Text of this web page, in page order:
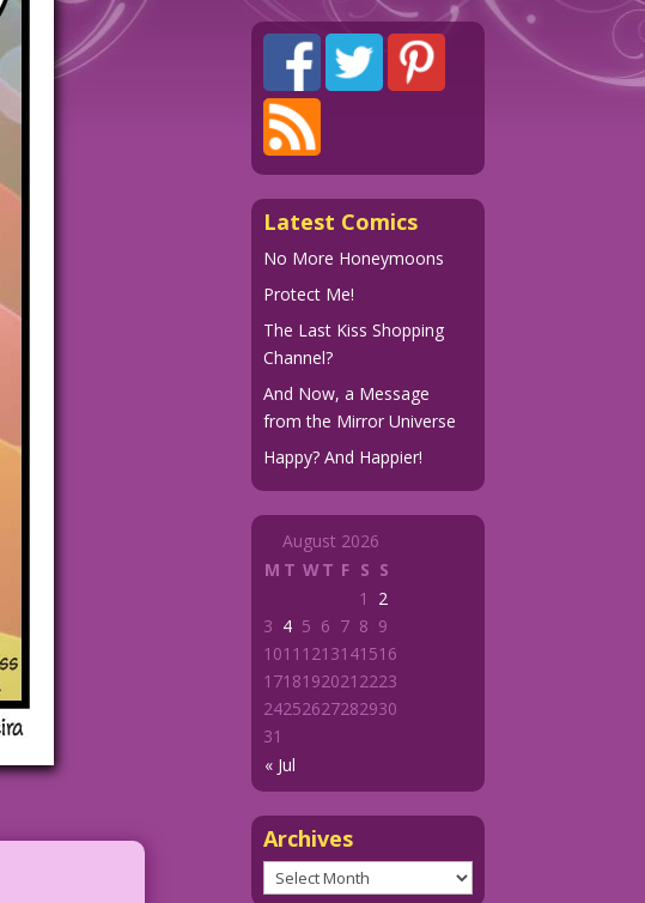
Latest Comics
No More Honeymoons
Protect Me!
The Last Kiss Shopping
Channel?
And Now, a Message
from the Mirror Universe
Happy? And Happier!
August 2026
M T WT F S S
« Jul
1
2
3 4 5 6 7 8 9
1011 1213141516
1718192021 2223
24252627282930
31
Archives
Archives